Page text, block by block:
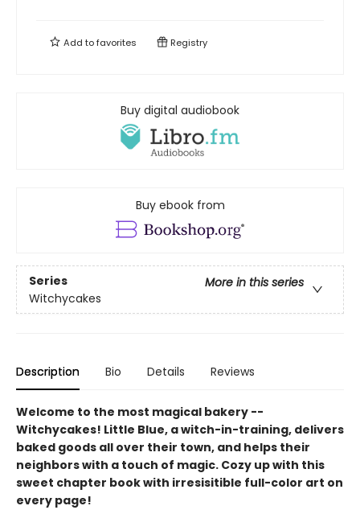
Add tofavorites Registry
Buy digital audiobook
Buy ebook from
Series
More in this series
Witchycakes
Description Bio Details Reviews
Welcome to the most magical bakery --
Witchycakes! Little Blue, a witch-in-training, delivers
baked goods all over their town, and helps their
neighbors with a touch of magic. Cozy up with this
sweet chapter book with irresisitible full-color art on
every page!